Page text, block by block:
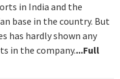
in India and the
base in the country. But
has hardly shown any
in the company....Full